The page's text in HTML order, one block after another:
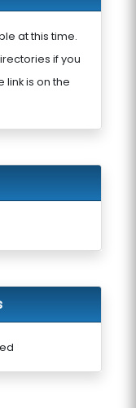
at this time.
if you
link is on the